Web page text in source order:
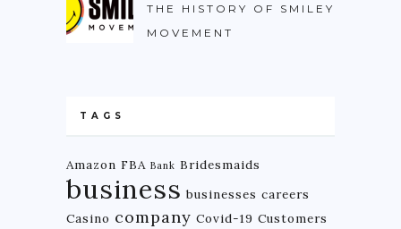
THE HISTORY OF SMILEY
MOVEMENT
TAGS
Amazon FBA Bank Bridesmaids
business businesses careers
Casino company Covid-19 Customers